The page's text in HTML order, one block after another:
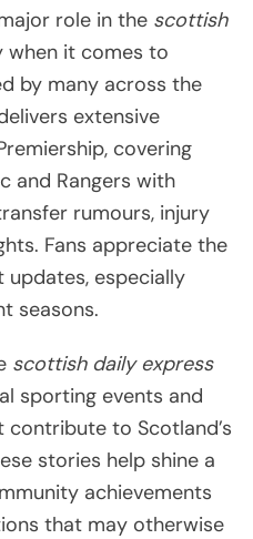
role in the scottish
when it comes to
by many across the
extensive
covering
and Rangers with
rumours, injury
Fans appreciate the
especially
seasons.
scottish daily express
sporting events and
to Scotland’s
stories help shine a
achievements
that may otherwise